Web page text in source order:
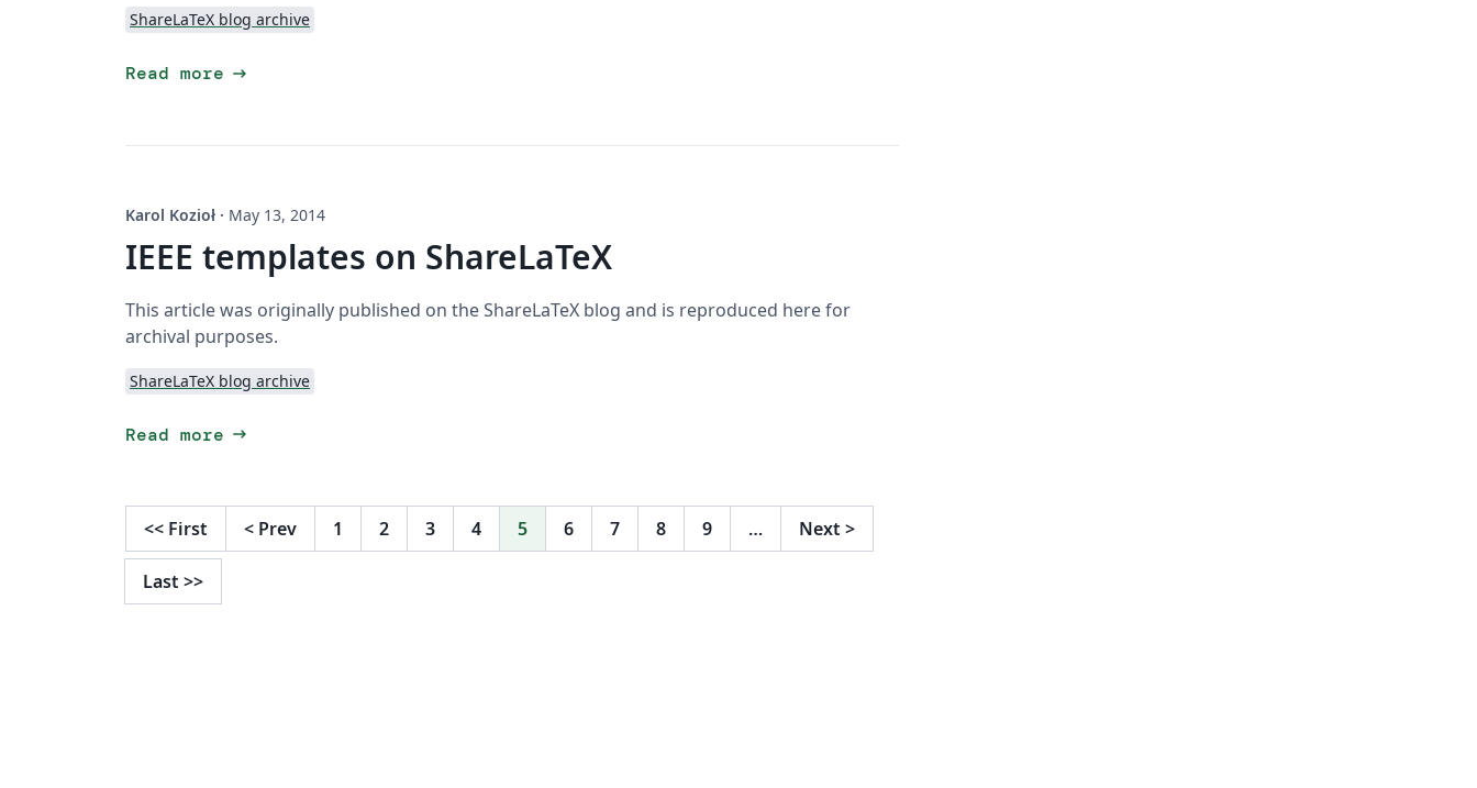
ShareLaTeX blog archive
Read more arrow_right_alt
Karol Kozioł · May 13, 2014
IEEE templates on ShareLaTeX
This article was originally published on the ShareLaTeX blog and is reproduced here for
archival purposes.
ShareLaTeX blog archive
Read more arrow_right_alt
<< First < Prev 1 2 3 4 5 6 7 8 9 … Next >
Last >>